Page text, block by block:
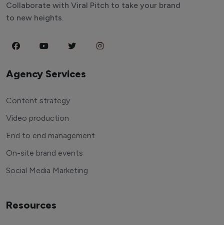
Collaborate with Viral Pitch to take your brand
to new heights.
Agency Services
Content strategy
Video production
End to end management
On-site brand events
Social Media Marketing
Resources